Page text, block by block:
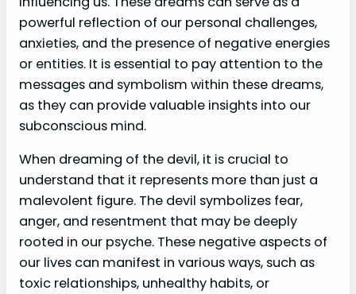
powerful reflection of our personal challenges,
anxieties, and the presence of negative energies
or entities. It is essential to pay attention to the
messages and symbolism within these dreams,
as they can provide valuable insights into our
subconscious mind.
When dreaming of the devil, it is crucial to
understand that it represents more than just a
malevolent figure. The devil symbolizes fear,
anger, and resentment that may be deeply
rooted in our psyche. These negative aspects of
our lives can manifest in various ways, such as
toxic relationships, unhealthy habits, or